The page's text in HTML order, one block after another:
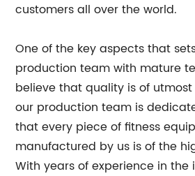
customers all over the world.
One of the key aspects that
production team with mature
believe that quality is of
our production team is
that every piece of fitness
manufactured by us is of the
With years of experience in the